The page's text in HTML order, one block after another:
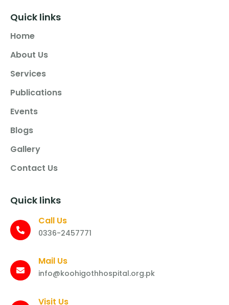
Quick links
Home
About Us
Services
Publications
Events
Blogs
Gallery
Contact Us
Quick links
Call Us
0336-2457771
Mail Us
info@koohigothhospital.org.pk
Visit Us